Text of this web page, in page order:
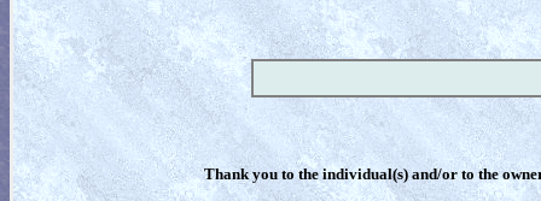
Thank you to the individual(s) and/or to the